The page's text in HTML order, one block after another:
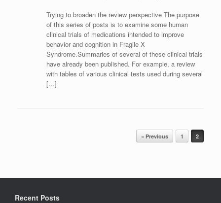
Trying to broaden the review perspective The purpose
of this series of posts is to examine some human
clinical trials of medications intended to improve
behavior and cognition in Fragile X
Syndrome.Summaries of several of these clinical trials
have already been published. For example, a review
with tables of various clinical tests used during several
[…]
« Previous 1 2
Recent Posts